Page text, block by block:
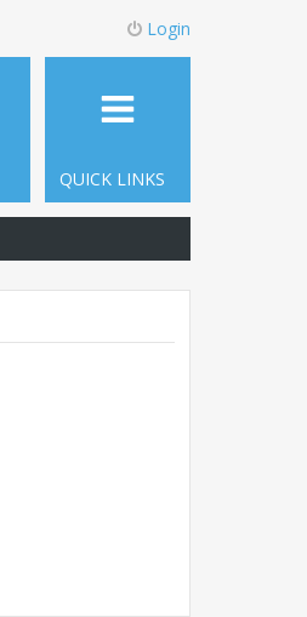
Login
QUICK LINKS